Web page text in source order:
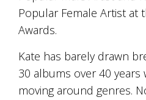
made
wine
and
memorable
Our
aim
Popular Female Artist at
Awards.
Kate has barely drawn
30 albums over 40
moving around genres.